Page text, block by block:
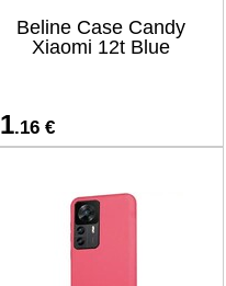
Beline Case Candy
Xiaomi 12t Blue
1.16 €